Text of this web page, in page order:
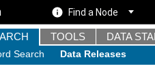
Find a Node
TOOLS DATA
Search Data Releases